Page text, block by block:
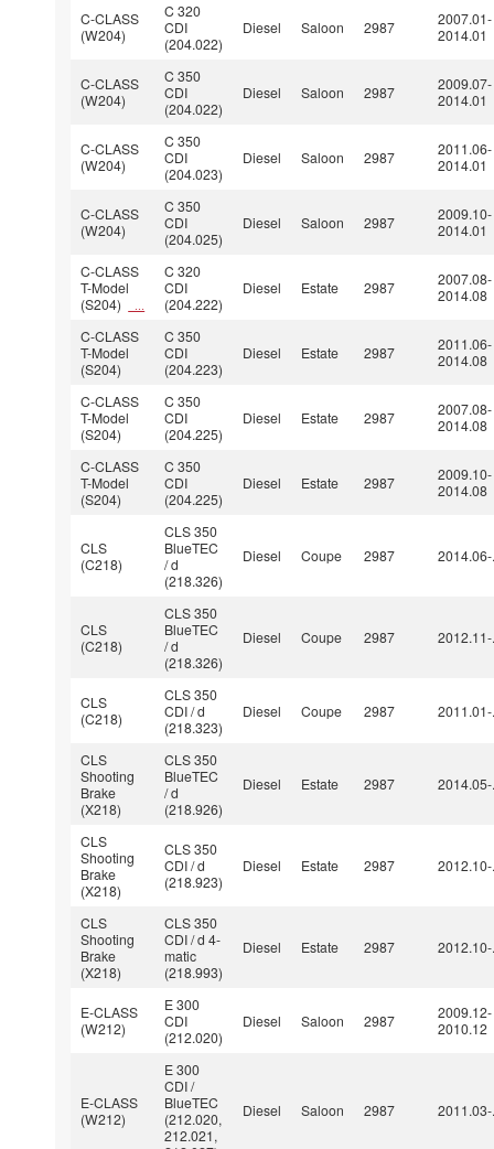
C-CLASS
(W204)
C 320
CDI
(204.022)
Diesel Saloon 2987
2007.01-
2014.01
C-CLASS
(W204)
C 350
CDI
(204.022)
Diesel Saloon 2987
2009.07-
2014.01
C-CLASS
(W204)
C 350
CDI
(204.023)
Diesel Saloon 2987
2011.06-
2014.01
C-CLASS
(W204)
C 350
CDI
(204.025)
Diesel Saloon 2987
2009.10-
2014.01
C-CLASS
T-Model
(S204)
C 320
CDI
(204.222)
Diesel Estate 2987
2007.08-
2014.08
C-CLASS
T-Model
(S204)
C 350
CDI
(204.223)
Diesel Estate 2987
2011.06-
2014.08
C-CLASS
T-Model
(S204)
C 350
CDI
(204.225)
Diesel Estate 2987
2007.08-
2014.08
C-CLASS
T-Model
(S204)
C 350
CDI
(204.225)
Diesel Estate 2987
2009.10-
2014.08
CLS
(C218)
CLS 350
BlueTEC
/ d
(218.326)
Diesel Coupe 2987
CLS
(C218)
CLS 350
BlueTEC
/ d
(218.326)
Diesel Coupe 2987
CLS
(C218)
CLS 350
CDI / d
(218.323)
Diesel Coupe 2987
CLS
Shooting
Brake
(X218)
CLS 350
BlueTEC
/ d
(218.926)
Diesel Estate 2987
CLS
Shooting
Brake
(X218)
CLS 350
CDI / d
(218.923)
Diesel Estate 2987
CLS
Shooting
Brake
(X218)
CLS 350
CDI / d 4-
matic
(218.993)
Diesel Estate 2987
E-CLASS
(W212)
E 300
CDI
(212.020)
Diesel Saloon 2987
2009.12-
2010.12
E-CLASS
(W212)
E 300
CDI /
BlueTEC
(212.020,
212.021,
Diesel Saloon 2987